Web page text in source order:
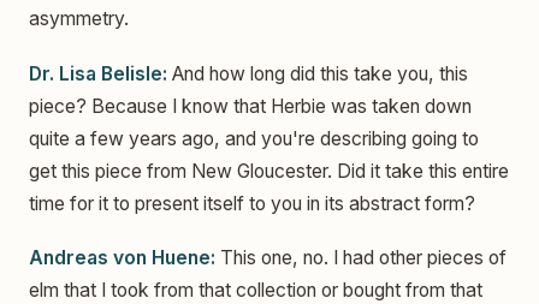
asymmetry.
Dr. Lisa Belisle: And how long did this take you, this
piece? Because I know that Herbie was taken down
quite a few years ago, and you're describing going to
get this piece from New Gloucester. Did it take this entire
time for it to present itself to you in its abstract form?
Andreas von Huene: This one, no. I had other pieces of
elm that I took from that collection or bought from that